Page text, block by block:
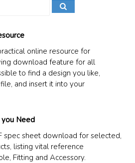
online resource for
download feature for all
to find a design you like,
and insert it into your
Need
spec sheet download for selected,
listing vital reference
Fitting and Accessory.